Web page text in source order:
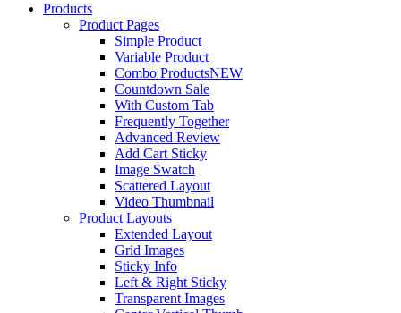
Products
Product Pages
Simple Product
Variable Product
Combo ProductsNEW
Countdown Sale
With Custom Tab
Frequently Together
Advanced Review
Add Cart Sticky
Image Swatch
Scattered Layout
Video Thumbnail
Product Layouts
Extended Layout
Grid Images
Sticky Info
Left & Right Sticky
Transparent Images